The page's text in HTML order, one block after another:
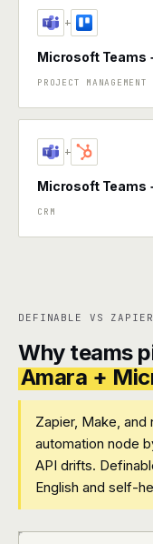
+
Microsoft Teams
PROJECT MANAGEMENT
+
Microsoft Teams
CRM
DEFINABLE VS
Why teams
Amara +
Zapier, Make,
automation node
API drifts.
English and self-
+